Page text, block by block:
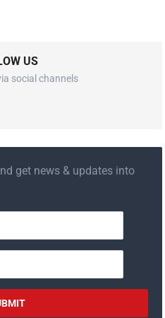
US
social channels
get news & updates into